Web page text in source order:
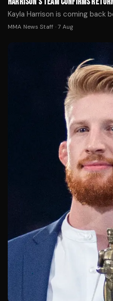
Kayla Harrison is coming back
MMA News Staff · 7 Aug